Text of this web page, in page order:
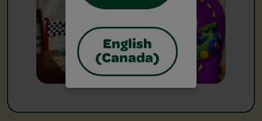
English
(Canada)